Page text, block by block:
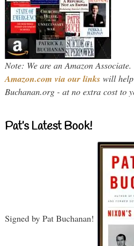
Note: We are an Amazon Associate.
Amazon.com via our links will
Buchanan.org - at no extra cost to
Pat’s Latest Book!
Signed by Pat Buchanan!